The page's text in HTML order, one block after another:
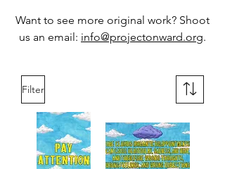
Want to see more original work? Shoot
us an email: info@projectonward.org.
Filter